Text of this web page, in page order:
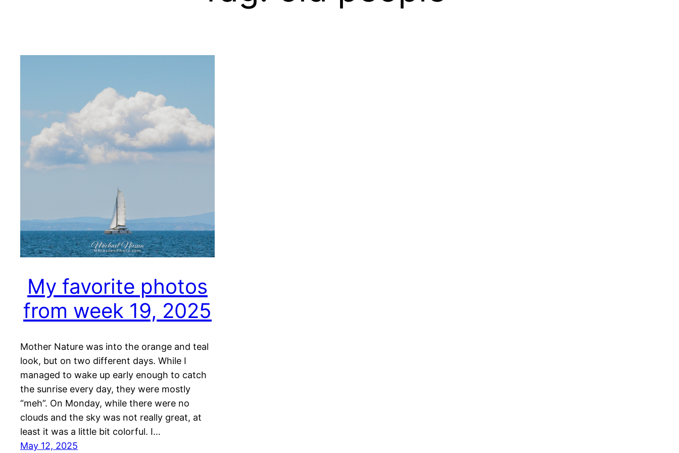
My favorite photos
from week 19, 2025
Mother Nature was into the orange and teal
look, but on two different days. While I
managed to wake up early enough to catch
the sunrise every day, they were mostly
“meh”. On Monday, while there were no
clouds and the sky was not really great, at
least it was a little bit colorful. I…
May 12, 2025